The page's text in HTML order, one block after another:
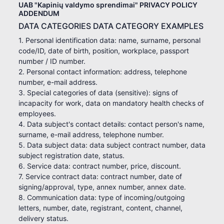
UAB "Kapinių valdymo sprendimai" PRIVACY POLICY
ADDENDUM
DATA CATEGORIES DATA CATEGORY EXAMPLES
1. Personal identification data: name, surname, personal
code/ID, date of birth, position, workplace, passport
number / ID number.
2. Personal contact information: address, telephone
number, e-mail address.
3. Special categories of data (sensitive): signs of
incapacity for work, data on mandatory health checks of
employees.
4. Data subject's contact details: contact person's name,
surname, e-mail address, telephone number.
5. Data subject data: data subject contract number, data
subject registration date, status.
6. Service data: contract number, price, discount.
7. Service contract data: contract number, date of
signing/approval, type, annex number, annex date.
8. Communication data: type of incoming/outgoing
letters, number, date, registrant, content, channel,
delivery status.